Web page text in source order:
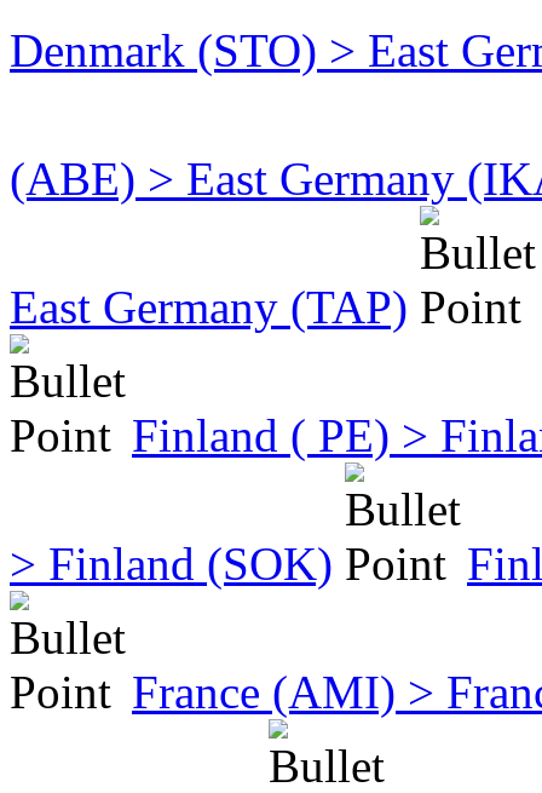
Denmark (STO) > East
(ABE) > East Germany
East Germany (TAP)
Finland ( PE) >
> Finland (SOK)
France (AMI) >